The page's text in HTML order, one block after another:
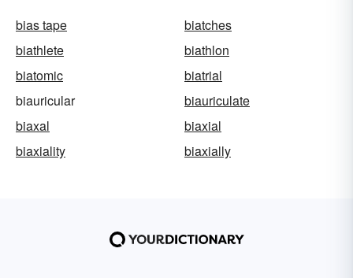
bias tape
biatches
biathlete
biathlon
biatomic
biatrial
biauricular
biauriculate
biaxal
biaxial
biaxiality
biaxially